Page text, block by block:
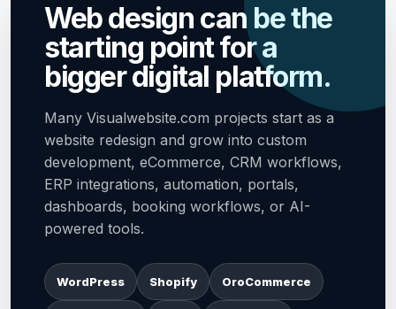
Web design can be the
starting point for a
bigger digital platform.
Many Visualwebsite.com projects start as a
website redesign and grow into custom
development, eCommerce, CRM workflows,
ERP integrations, automation, portals,
dashboards, booking workflows, or AI-
powered tools.
WordPress Shopify OroCommerce